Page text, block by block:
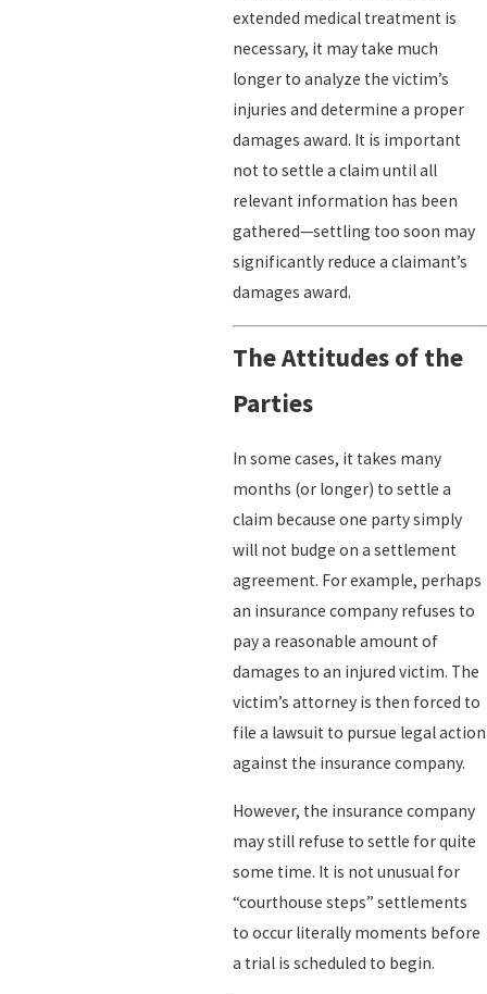
extended medical treatment is
necessary, it may take much
longer to analyze the victim’s
injuries and determine a proper
damages award. It is important
not to settle a claim until all
relevant information has been
gathered—settling too soon may
significantly reduce a claimant’s
damages award.
The Attitudes of the
Parties
In some cases, it takes many
months (or longer) to settle a
claim because one party simply
will not budge on a settlement
agreement. For example, perhaps
an insurance company refuses to
pay a reasonable amount of
damages to an injured victim. The
victim’s attorney is then forced to
file a lawsuit to pursue legal action
against the insurance company.
However, the insurance company
may still refuse to settle for quite
some time. It is not unusual for
“courthouse steps” settlements
to occur literally moments before
a trial is scheduled to begin.